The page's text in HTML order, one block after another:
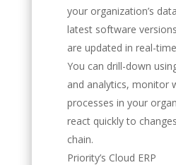
your organization’s
latest software
are updated in real-
You can drill-down
and analytics, monitor
processes in your
react quickly to
chain.
Priority’s Cloud ERP